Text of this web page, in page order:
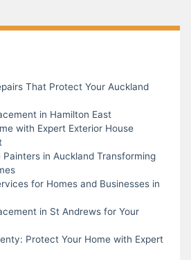
That Protect Your Auckland
in Hamilton East
with Expert Exterior House
in Auckland Transforming
for Homes and Businesses in
in St Andrews for Your
Protect Your Home with Expert